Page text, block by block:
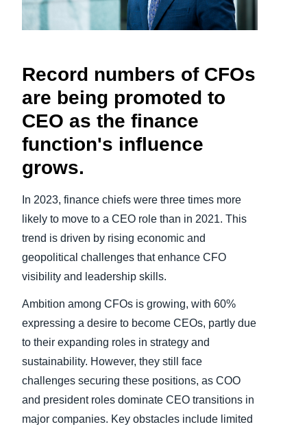
Finland (English)
Norway (English)
Record numbers of CFOs
are being promoted to
CEO as the finance
function's influence
grows.
In 2023, finance chiefs were three times more
likely to move to a CEO role than in 2021. This
trend is driven by rising economic and
geopolitical challenges that enhance CFO
visibility and leadership skills.
Ambition among CFOs is growing, with 60%
expressing a desire to become CEOs, partly due
to their expanding roles in strategy and
sustainability. However, they still face
challenges securing these positions, as COO
and president roles dominate CEO transitions in
major companies. Key obstacles include limited